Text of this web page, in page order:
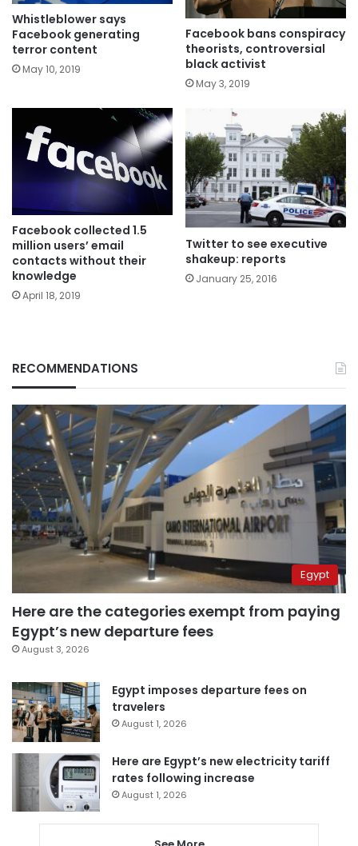
Whistleblower says
Facebook generating
terror content
May 10, 2019
Facebook bans conspiracy
theorists, controversial
black activist
May 3, 2019
Facebook collected 1.5
million users’ email
contacts without their
knowledge
April 18, 2019
Twitter to see executive
shakeup: reports
January 25, 2016
RECOMMENDATIONS
Egypt
Here are the categories exempt from paying
Egypt’s new departure fees
August 3, 2026
Egypt imposes departure fees on
travelers
August 1, 2026
Here are Egypt’s new electricity tariff
rates following increase
August 1, 2026